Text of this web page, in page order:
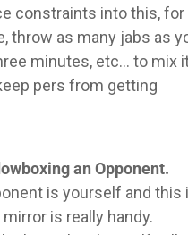
constraints into this, for
throw as many jabs as
minutes, etc... to mix
pers from getting
an Opponent.
is yourself and this
is really handy.